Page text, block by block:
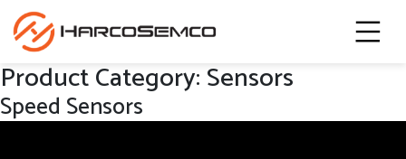
Product Category:Sensors
Speed Sensors